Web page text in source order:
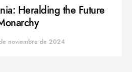
Heralding the Future
noviembre de 2024